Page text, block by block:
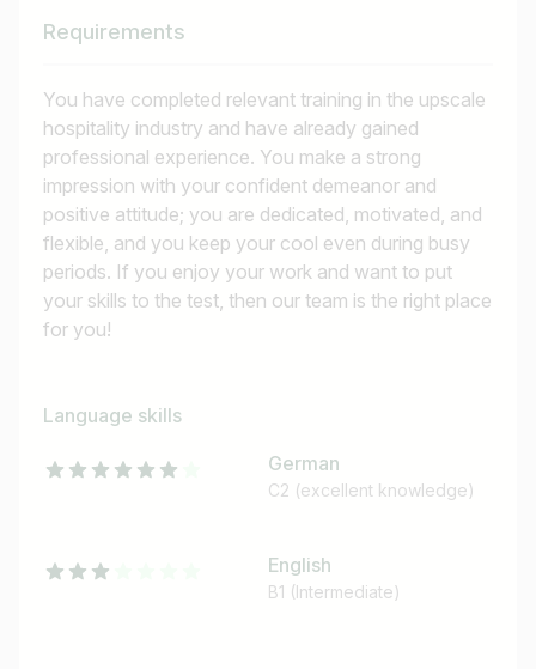
Requirements
You have completed relevant training in the upscale
hospitality industry and have already gained
professional experience. You make a strong
impression with your confident demeanor and
positive attitude; you are dedicated, motivated, and
flexible, and you keep your cool even during busy
periods. If you enjoy your work and want to put
your skills to the test, then our team is the right place
for you!
Language skills
German
C2 (excellent knowledge)
English
B1 (Intermediate)